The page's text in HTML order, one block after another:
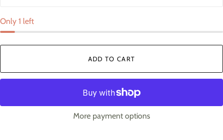
Only 1 left
ADD TO CART
More payment options